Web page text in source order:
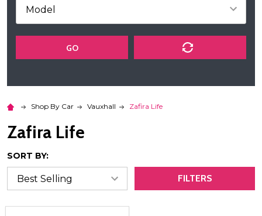
GO
Shop By Car Vauxhall Zafira Life
Zafira Life
SORT BY:
FILTERS